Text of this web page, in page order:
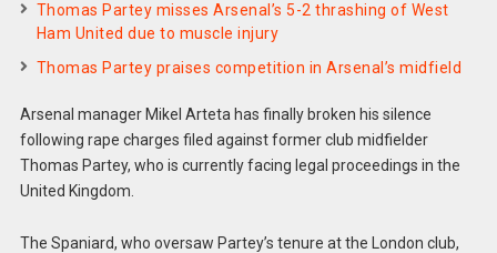
Thomas Partey misses Arsenal’s 5-2 thrashing of West
Ham United due to muscle injury
Thomas Partey praises competition in Arsenal’s midfield
Arsenal manager Mikel Arteta has finally broken his silence
following rape charges filed against former club midfielder
Thomas Partey, who is currently facing legal proceedings in the
United Kingdom.
The Spaniard, who oversaw Partey’s tenure at the London club,